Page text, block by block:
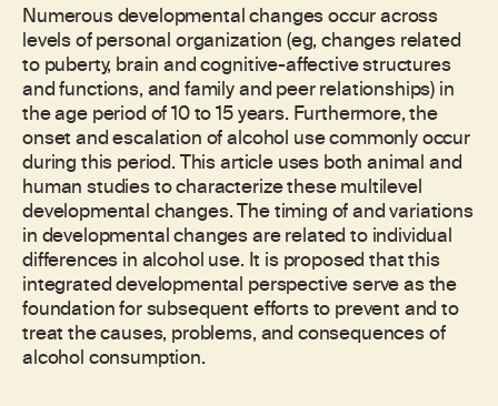
Numerous developmental changes occur across
levels of personal organization (eg, changes related
to puberty, brain and cognitive-affective structures
and functions, and family and peer relationships) in
the age period of 10 to 15 years. Furthermore, the
onset and escalation of alcohol use commonly occur
during this period. This article uses both animal and
human studies to characterize these multilevel
developmental changes. The timing of and variations
in developmental changes are related to individual
differences in alcohol use. It is proposed that this
integrated developmental perspective serve as the
foundation for subsequent efforts to prevent and to
treat the causes, problems, and consequences of
alcohol consumption.